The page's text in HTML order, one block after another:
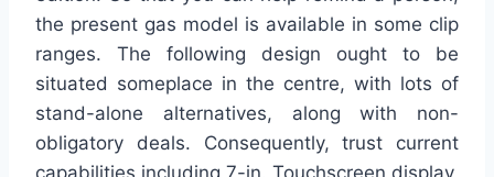
the present gas model is available in some clip
ranges. The following design ought to be
situated someplace in the centre, with lots of
stand-alone alternatives, along with non-
obligatory deals. Consequently, trust current